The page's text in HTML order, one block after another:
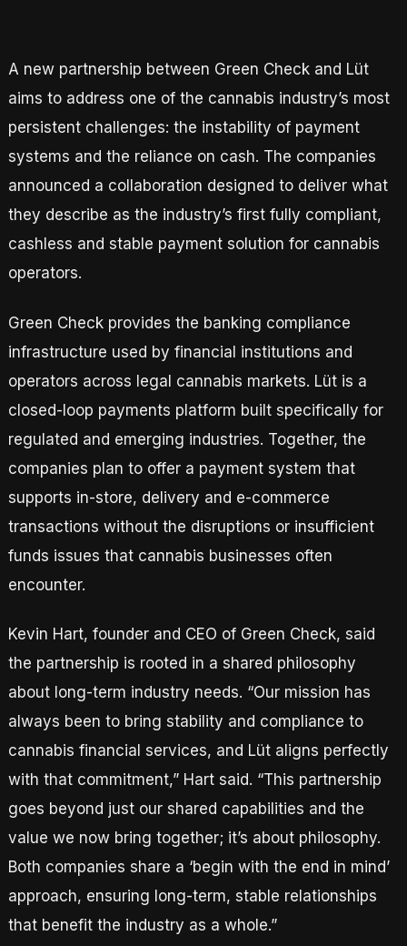
A new partnership between Green Check and Lüt
aims to address one of the cannabis industry’s most
persistent challenges: the instability of payment
systems and the reliance on cash. The companies
announced a collaboration designed to deliver what
they describe as the industry’s first fully compliant,
cashless and stable payment solution for cannabis
operators.
Green Check provides the banking compliance
infrastructure used by financial institutions and
operators across legal cannabis markets. Lüt is a
closed-loop payments platform built specifically for
regulated and emerging industries. Together, the
companies plan to offer a payment system that
supports in-store, delivery and e-commerce
transactions without the disruptions or insufficient
funds issues that cannabis businesses often
encounter.
Kevin Hart, founder and CEO of Green Check, said
the partnership is rooted in a shared philosophy
about long-term industry needs. “Our mission has
always been to bring stability and compliance to
cannabis financial services, and Lüt aligns perfectly
with that commitment,” Hart said. “This partnership
goes beyond just our shared capabilities and the
value we now bring together; it’s about philosophy.
Both companies share a ‘begin with the end in mind’
approach, ensuring long-term, stable relationships
that benefit the industry as a whole.”